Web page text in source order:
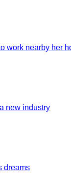
work nearby her
new industry
dreams